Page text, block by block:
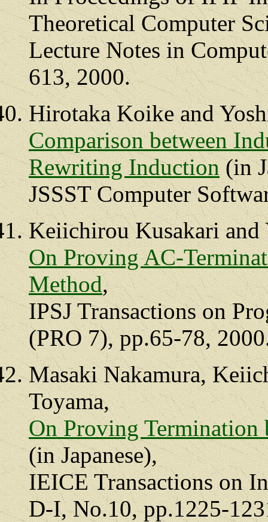
Theoretical Computer
Lecture Notes in
613, 2000.
Hirotaka Koike and
Comparison between
Rewriting Induction(in
JSSST Computer
Keiichirou Kusakari and
On Proving AC-
Method,
IPSJ Transactions on
(PRO 7), pp.65-78,
Masaki Nakamura,
Toyama,
On Proving
(in Japanese),
IEICE Transactions on
D-I, No.10, pp.1225-